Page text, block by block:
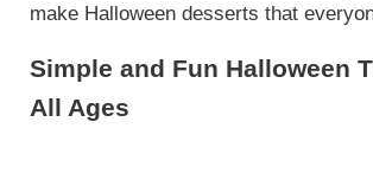
make Halloween desserts that
Simple and Fun Halloween
All Ages